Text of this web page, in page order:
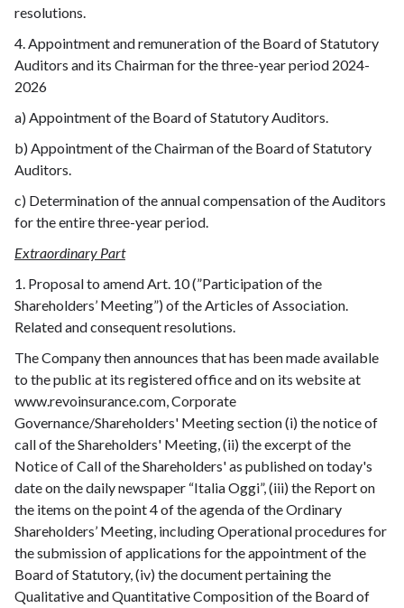
resolutions.
4. Appointment and remuneration of the Board of Statutory
Auditors and its Chairman for the three-year period 2024-
2026
a) Appointment of the Board of Statutory Auditors.
b) Appointment of the Chairman of the Board of Statutory
Auditors.
c) Determination of the annual compensation of the Auditors
for the entire three-year period.
Extraordinary Part
1. Proposal to amend Art. 10 (”Participation of the
Shareholders’ Meeting”) of the Articles of Association.
Related and consequent resolutions.
The Company then announces that has been made available
to the public at its registered office and on its website at
www.revoinsurance.com, Corporate
Governance/Shareholders' Meeting section (i) the notice of
call of the Shareholders' Meeting, (ii) the excerpt of the
Notice of Call of the Shareholders' as published on today's
date on the daily newspaper “Italia Oggi”, (iii) the Report on
the items on the point 4 of the agenda of the Ordinary
Shareholders’ Meeting, including Operational procedures for
the submission of applications for the appointment of the
Board of Statutory, (iv) the document pertaining the
Qualitative and Quantitative Composition of the Board of